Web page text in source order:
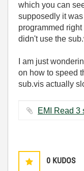
which you can
supposedly it
programmed
didn't use the
I am just
on how to speed
sub.vis actually
0 KUDOS